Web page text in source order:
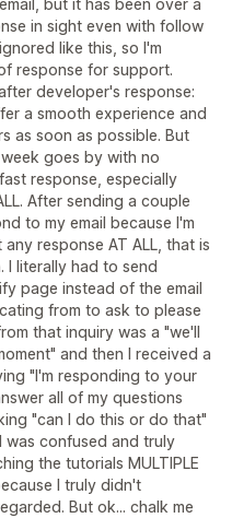
but it has been over a
in sight even with follow
like this, so I'm
response for support.
developer's response:
a smooth experience and
as soon as possible. But
goes by with no
response, especially
After sending a couple
to my email because I'm
response AT ALL, that is
I literally had to send
page instead of the email
from to ask to please
that inquiry was a "we'll
and then I received a
"I'm responding to your
all of my questions
"can I do this or do that"
was confused and truly
the tutorials MULTIPLE
I truly didn't
But ok... chalk me